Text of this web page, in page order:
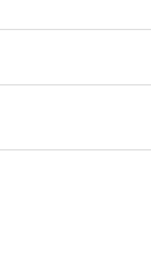
ADDA’S